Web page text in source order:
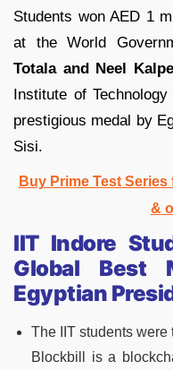
Students won AED 1
at the World
Totala and Neel
Institute of
prestigious medal by
Sisi.
Buy Prime Test
&
IIT Indore
Global Best
Egyptian
The IIT students were
Blockbill is a